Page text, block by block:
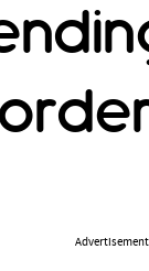
Advertisement